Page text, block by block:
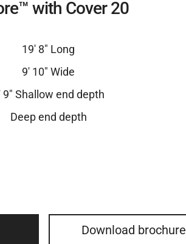
with Cover 20
19′ 8″ Long
9′ 10″ Wide
9″ Shallow end depth
Deep end depth
Download brochure